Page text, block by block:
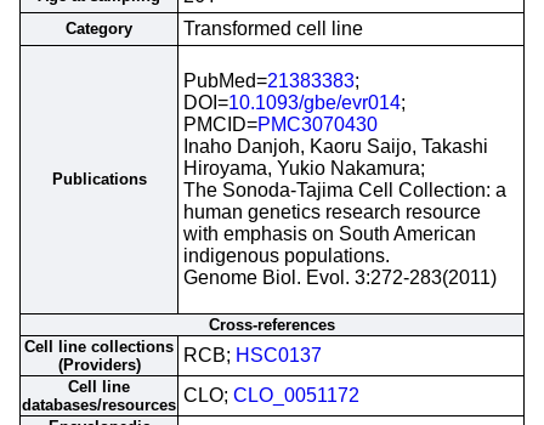
Category Transformed cell line
Publications
PubMed=21383383;
DOI=10.1093/gbe/evr014;
PMCID=PMC3070430
Inaho Danjoh, Kaoru Saijo, Takashi
Hiroyama, Yukio Nakamura;
The Sonoda-Tajima Cell Collection: a
human genetics research resource
with emphasis on South American
indigenous populations.
Genome Biol. Evol. 3:272-283(2011)
Cross-references
Cell line collections
(Providers)
RCB; HSC0137
Cell line
databases/resources CLO; CLO_0051172